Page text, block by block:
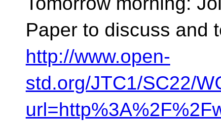
Paper to discuss and
http://www.open-
std.org/JTC1/SC22/